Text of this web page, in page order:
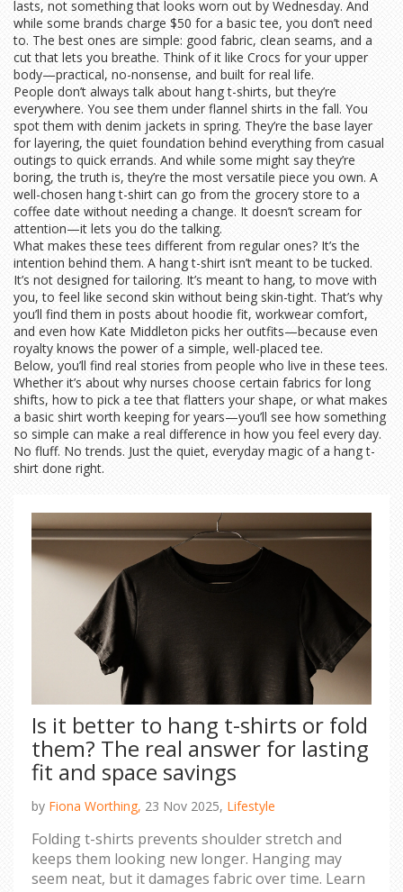
lasts, not something that looks worn out by Wednesday. And
while some brands charge $50 for a basic tee, you don’t need
to. The best ones are simple: good fabric, clean seams, and a
cut that lets you breathe. Think of it like Crocs for your upper
body—practical, no-nonsense, and built for real life.
People don’t always talk about hang t-shirts, but they’re
everywhere. You see them under flannel shirts in the fall. You
spot them with denim jackets in spring. They’re the base layer
for layering, the quiet foundation behind everything from casual
outings to quick errands. And while some might say they’re
boring, the truth is, they’re the most versatile piece you own. A
well-chosen hang t-shirt can go from the grocery store to a
coffee date without needing a change. It doesn’t scream for
attention—it lets you do the talking.
What makes these tees different from regular ones? It’s the
intention behind them. A hang t-shirt isn’t meant to be tucked.
It’s not designed for tailoring. It’s meant to hang, to move with
you, to feel like second skin without being skin-tight. That’s why
you’ll find them in posts about hoodie fit, workwear comfort,
and even how Kate Middleton picks her outfits—because even
royalty knows the power of a simple, well-placed tee.
Below, you’ll find real stories from people who live in these tees.
Whether it’s about why nurses choose certain fabrics for long
shifts, how to pick a tee that flatters your shape, or what makes
a basic shirt worth keeping for years—you’ll see how something
so simple can make a real difference in how you feel every day.
No fluff. No trends. Just the quiet, everyday magic of a hang t-
shirt done right.
Is it better to hang t-shirts or fold
them? The real answer for lasting
fit and space savings
by Fiona Worthing, 23 Nov 2025, Lifestyle
Folding t-shirts prevents shoulder stretch and
keeps them looking new longer. Hanging may
seem neat, but it damages fabric over time. Learn